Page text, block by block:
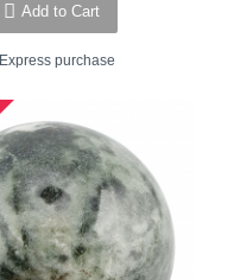
Add to Cart
Express purchase